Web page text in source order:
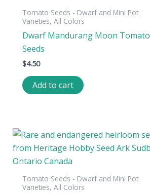
Tomato Seeds - Dwarf and Mini Pot
Varieties, All Colors
Dwarf Mandurang Moon Tomato
Seeds
$4.50
Add to cart
Tomato Seeds - Dwarf and Mini Pot
Varieties, All Colors